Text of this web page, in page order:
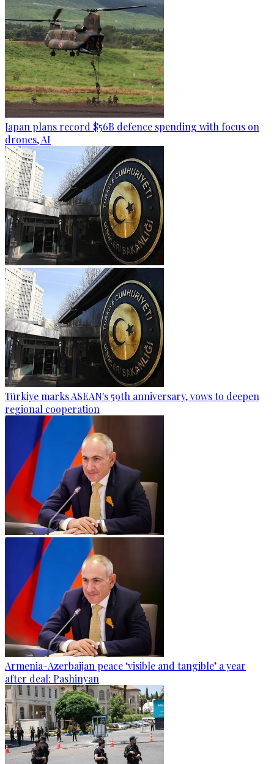
Japan plans record $56B defence spending with focus on
drones, AI
Türkiye marks ASEAN's 59th anniversary, vows to deepen
regional cooperation
Armenia-Azerbaijan peace ‘visible and tangible’ a year
after deal: Pashinyan